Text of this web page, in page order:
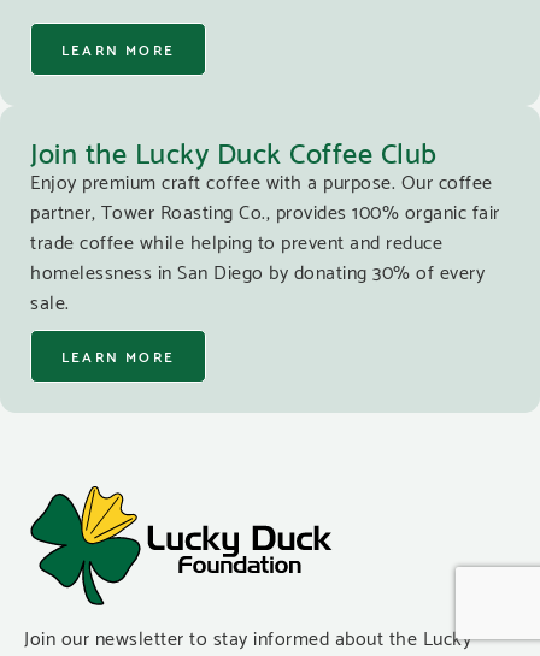
LEARN MORE
Join the Lucky Duck Coffee Club
Enjoy premium craft coffee with a purpose. Our coffee
partner, Tower Roasting Co., provides 100% organic fair
trade coffee while helping to prevent and reduce
homelessness in San Diego by donating 30% of every
sale.
LEARN MORE
Join our newsletter to stay informed about the Lucky